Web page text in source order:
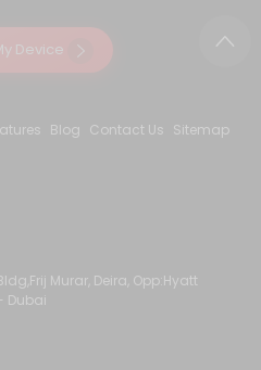
Device
Blog Contact Us Sitemap
Murar, Deira, Opp:Hyatt
Dubai